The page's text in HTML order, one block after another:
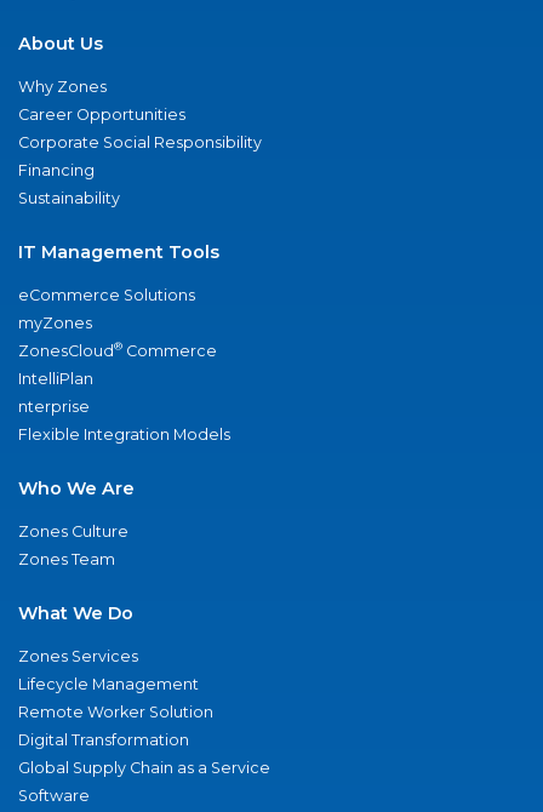
About Us
Why Zones
Career Opportunities
Corporate Social Responsibility
Financing
Sustainability
IT Management Tools
eCommerce Solutions
myZones
ZonesCloud® Commerce
IntelliPlan
nterprise
Flexible Integration Models
Who We Are
Zones Culture
Zones Team
What We Do
Zones Services
Lifecycle Management
Remote Worker Solution
Digital Transformation
Global Supply Chain as a Service
Software